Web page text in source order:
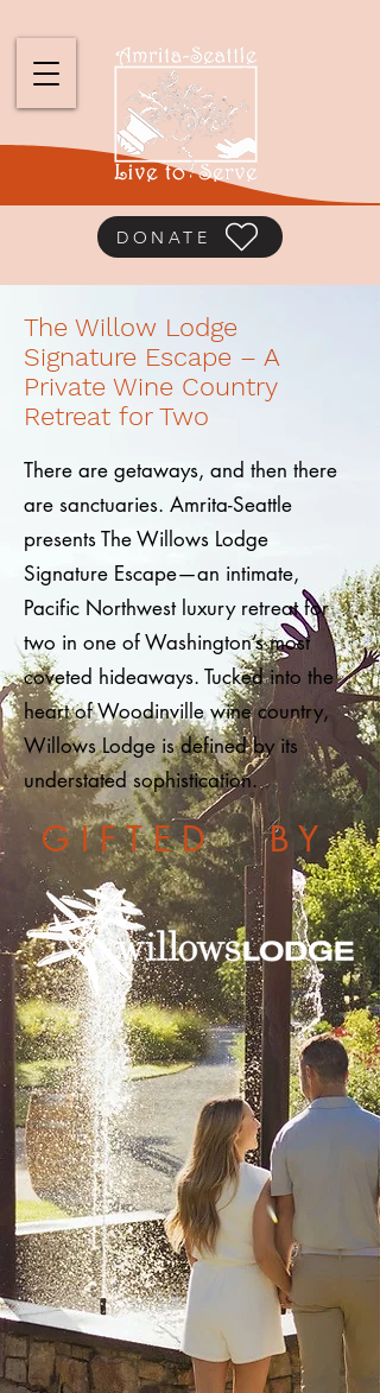
DONATE
The Willow Lodge
Signature Escape – A
Private Wine Country
Retreat for Two
There are getaways, and then there
are sanctuaries. Amrita-Seattle
presents The Willows Lodge
Signature Escape—an intimate,
Pacific Northwest luxury retreat for
two in one of Washington’s most
coveted hideaways. Tucked into the
heart of Woodinville wine country,
Willows Lodge is defined by its
understated sophistication.
G I F T E D B Y